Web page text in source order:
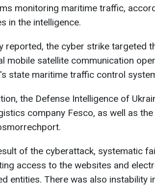
monitoring maritime traffic,
in the intelligence.
reported, the cyber strike targeted
mobile satellite communication
state maritime traffic control
the Defense Intelligence of
company Fesco, as well as
of the cyberattack, systematic
access to the websites and
entities. There was also instability